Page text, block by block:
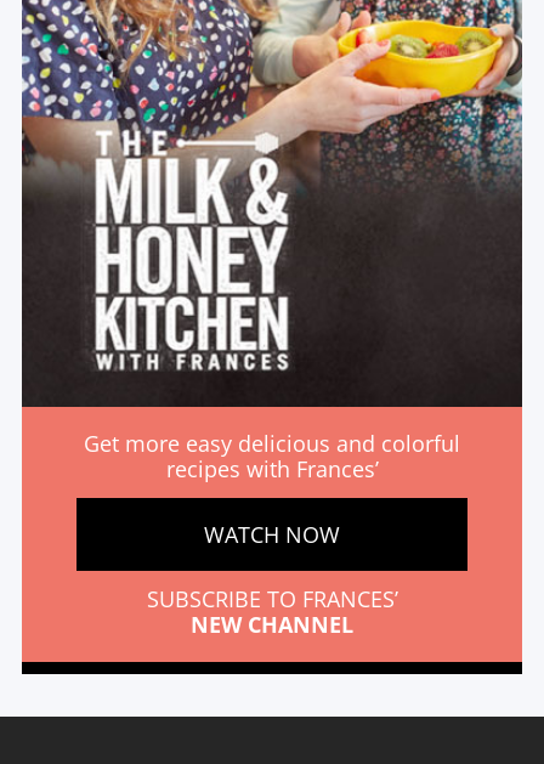
Get more easy delicious and colorful
recipes with Frances’
WATCH NOW
SUBSCRIBE TO FRANCES’
NEW CHANNEL